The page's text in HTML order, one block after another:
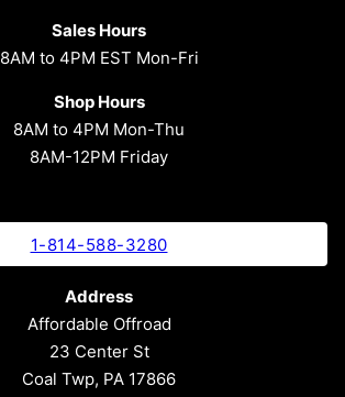
Sales Hours
8AM to 4PM EST Mon-Fri
Shop Hours
8AM to 4PM Mon-Thu
8AM-12PM Friday
1-814-588-3280
Address
Affordable Offroad
23 Center St
Coal Twp, PA 17866